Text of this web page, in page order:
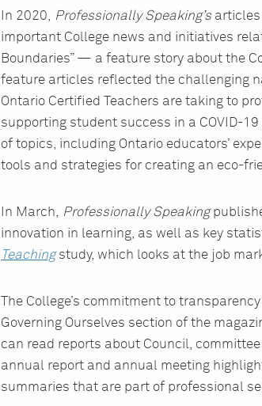
In 2020, Professionally Speaking’sarticles
important College news and initiatives
Boundaries” — a feature story about the
feature articles reflected the challenging
Ontario Certified Teachers are taking to
supporting student success in a COVID-
of topics, including Ontario educators’
tools and strategies for creating an eco-
In March, Professionally Speaking
innovation in learning, as well as key
Teachingstudy, which looks at the job
The College’s commitment to
Governing Ourselves section of the
can read reports about Council,
annual report and annual meeting
summaries that are part of professional